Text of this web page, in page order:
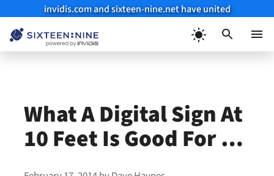
invidis.com and sixteen-nine.net have united
What A Digital Sign At
10 Feet Is Good For …